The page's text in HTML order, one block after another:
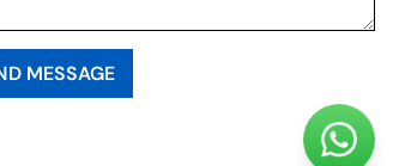
MESSAGE